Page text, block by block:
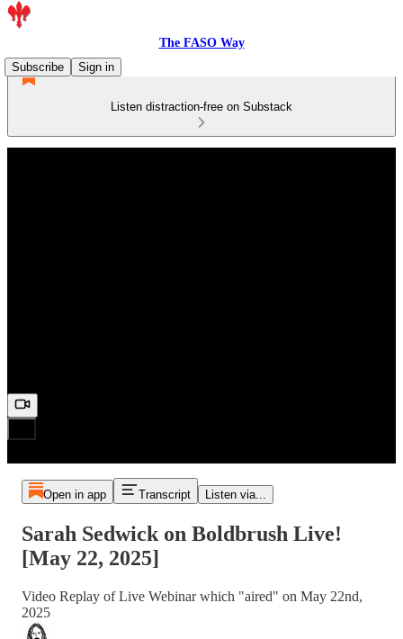
The FASO Way
Subscribe
Sign in
Listen distraction-free on Substack
Open in app Transcript Listen via...
Sarah Sedwick on Boldbrush Live!
[May 22, 2025]
Video Replay of Live Webinar which "aired" on May 22nd,
2025